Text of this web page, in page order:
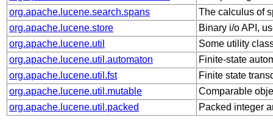
org.apache.lucene.search.spans
The calculus of
org.apache.lucene.store
Binary i/o API,
org.apache.lucene.util
Some utility
org.apache.lucene.util.automaton
Finite-state
org.apache.lucene.util.fst
Finite state
org.apache.lucene.util.mutable
Comparable
org.apache.lucene.util.packed
Packed integer